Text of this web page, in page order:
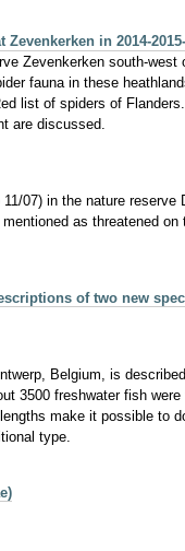
in 2014-
Zevenkerken south-
fauna in these
list of spiders of
are discussed.
07) in the nature reserve
as threatened
of two new
Belgium, is
3500 freshwater fish
make it possible to
type.